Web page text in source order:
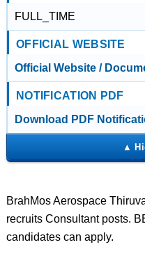
FULL_TIME
OFFICIAL WEBSITE
Official Website /
NOTIFICATION PDF
Download PDF
BrahMos Aerospace
recruits Consultant posts.
candidates can apply.